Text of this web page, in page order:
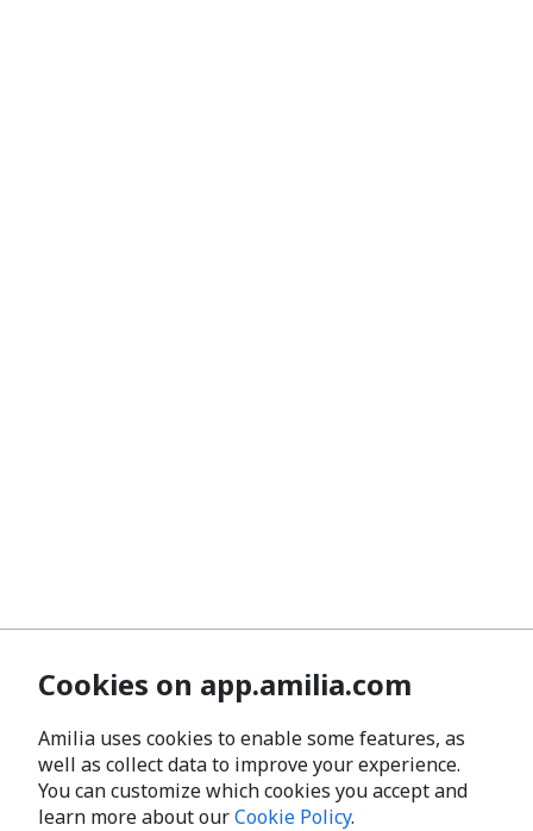
Cookies on app.amilia.com
Amilia uses cookies to enable some features, as
well as collect data to improve your experience.
You can customize which cookies you accept and
learn more about ourCookie Policy.